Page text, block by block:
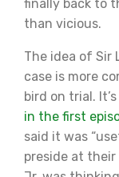
finally back to
than vicious.
The idea of Sir
case is more
bird on trial.
in the first
said it was
preside at their